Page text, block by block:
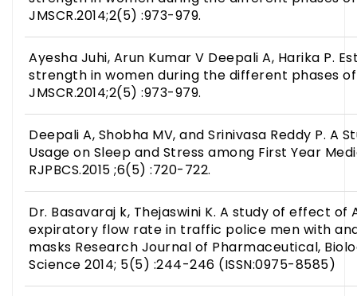
JMSCR.2014;2(5) :973-979.
Ayesha Juhi, Arun Kumar V Deepali A, Harika P.
strength in women during the different phases
JMSCR.2014;2(5) :973-979.
Deepali A, Shobha MV, and Srinivasa Reddy P. A
Usage on Sleep and Stress among First Year
RJPBCS.2015 ;6(5) :720-722.
Dr. Basavaraj k, Thejaswini K. A study of effect
expiratory flow rate in traffic police men with
masks Research Journal of Pharmaceutical,
Science 2014; 5(5) :244-246 (ISSN:0975-8585)